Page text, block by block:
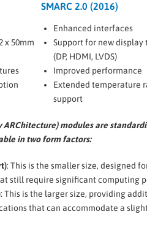
x 50mm
SMARC 2.0 (2016)
Enhanced interfaces
Support for new display
(DP, HDMI, LVDS)
Improved performance
Extended temperature
support
ARChitecture) modules are
in two form factors:
: This is the smaller size, designed
still require significant computing
: This is the larger size, providing
that can accommodate a